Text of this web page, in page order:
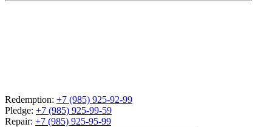
Redemption: +7 (985) 925-92-99
Pledge: +7 (985) 925-99-59
Repair: +7 (985) 925-95-99